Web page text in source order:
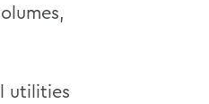
utilities